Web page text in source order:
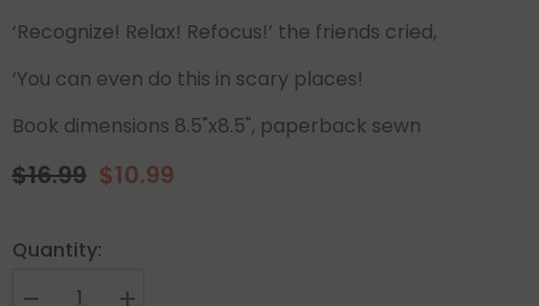
‘Recognize! Relax! Refocus!’ the friends cried,
‘You can even do this in scary places!
Book dimensions 8.5"x8.5", paperback sewn
$16.99 $10.99
Quantity: